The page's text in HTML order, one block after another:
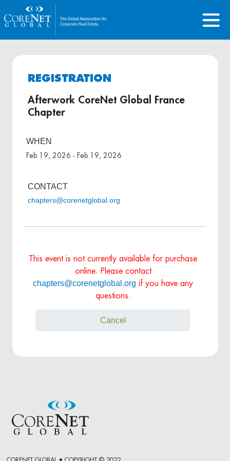
REGISTRATION
Afterwork CoreNet Global France
Chapter
WHEN
Feb 19, 2026 - Feb 19, 2026
CONTACT
chapters@corenetglobal.org
This event is not currently available for purchase
online. Please contact
chapters@corenetglobal.org if you have any
questions.
Cancel